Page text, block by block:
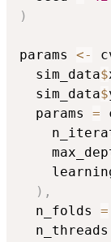
)
params <-
  sim_data
$
  sim_data
$
  params
=
) ,
  n_folds
=
  n_threads